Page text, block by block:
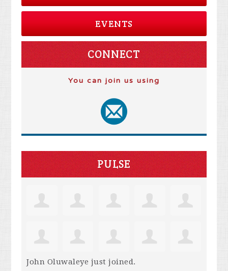
EVENTS
CONNECT
You can join us using
PULSE
John Oluwaleye just joined.